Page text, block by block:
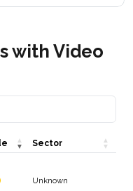
with Video
Sector
Unknown